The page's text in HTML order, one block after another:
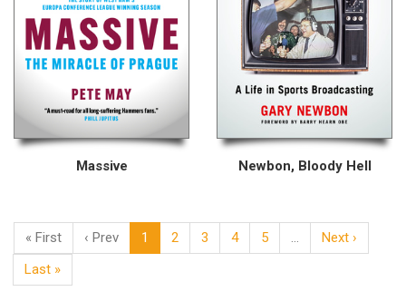
Massive Newbon, Bloody Hell
« First ‹ Prev 1 2 3 4 5 …
Next ›
Last »